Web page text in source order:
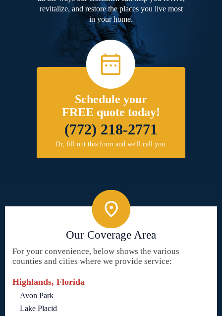
revitalize, and restore the places you live most
in your home.
Schedule your
FREE quote today!
(772) 218-2771
Or, fill out this form and we'll call you.
Our Coverage Area
For your convenience, below shows the various
counties and cities where we provide service:
Highlands, Florida
Avon Park
Lake Placid